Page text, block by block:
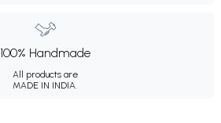
100% Handmade
All products are
MADE IN INDIA.